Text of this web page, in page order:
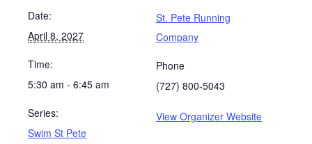
Date:
April 8, 2027
Time:
5:30 am - 6:45 am
Series:
Swim St Pete
St. Pete Running
Company
Phone
(727) 800-5043
View Organizer Website